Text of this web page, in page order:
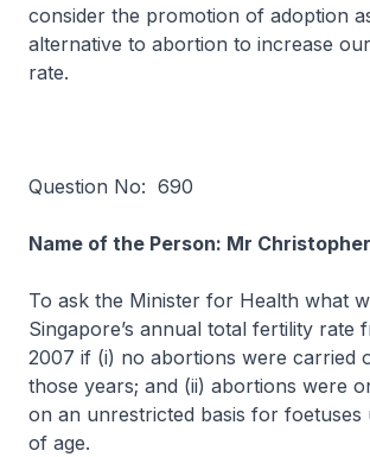
consider the promotion of adoption
alternative to abortion to increase
rate.
Question No: 690
Name of the Person: Mr
To ask the Minister for Health what
Singapore’s annual total fertility rate
2007 if (i) no abortions were carried
those years; and (ii) abortions were
on an unrestricted basis for foetuses
of age.